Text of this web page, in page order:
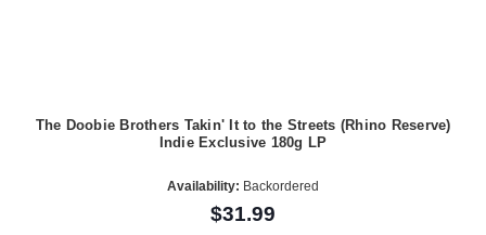
The Doobie Brothers Takin' It to the Streets (Rhino Reserve)
Indie Exclusive 180g LP
Availability: Backordered
$31.99